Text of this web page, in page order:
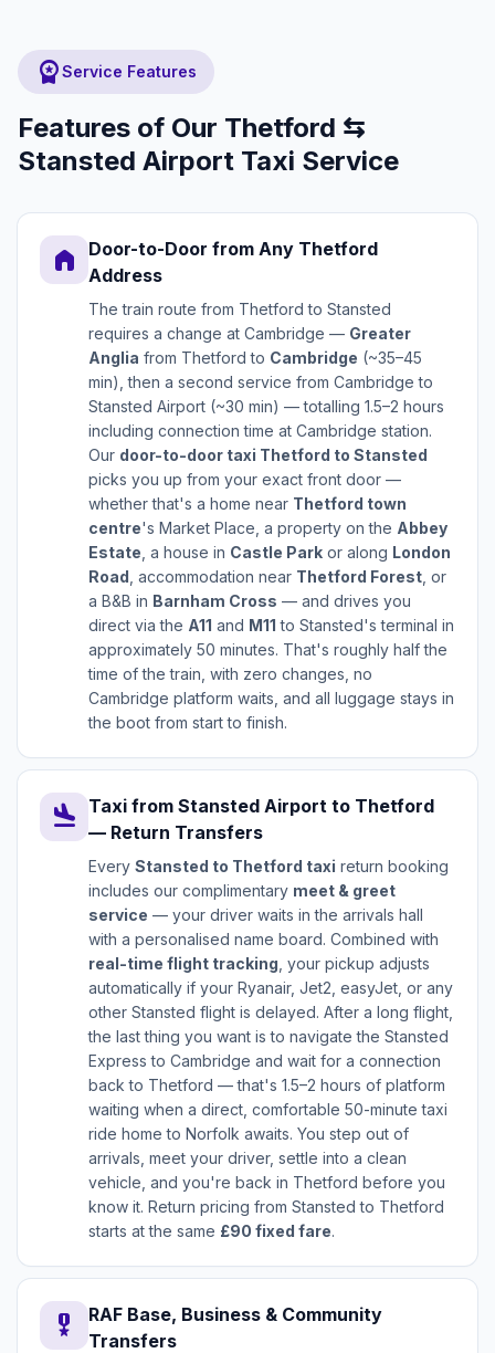
workspace_premiumService Features
Features of Our Thetford ⇆
Stansted Airport Taxi Service
home
Door-to-Door from Any Thetford
Address
The train route from Thetford to Stansted
requires a change at Cambridge — Greater
Anglia from Thetford to Cambridge (~35–45
min), then a second service from Cambridge to
Stansted Airport (~30 min) — totalling 1.5–2 hours
including connection time at Cambridge station.
Our door-to-door taxi Thetford to Stansted
picks you up from your exact front door —
whether that's a home near Thetford town
centre's Market Place, a property on the Abbey
Estate , a house in Castle Park or along London
Road , accommodation near Thetford Forest , or
a B&B in Barnham Cross — and drives you
direct via the A11 and M11 to Stansted's terminal in
approximately 50 minutes. That's roughly half the
time of the train, with zero changes, no
Cambridge platform waits, and all luggage stays in
the boot from start to finish.
flight_land
Taxi from Stansted Airport to Thetford
— Return Transfers
Every Stansted to Thetford taxi return booking
includes our complimentary meet & greet
service — your driver waits in the arrivals hall
with a personalised name board. Combined with
real-time flight tracking , your pickup adjusts
automatically if your Ryanair, Jet2, easyJet, or any
other Stansted flight is delayed. After a long flight,
the last thing you want is to navigate the Stansted
Express to Cambridge and wait for a connection
back to Thetford — that's 1.5–2 hours of platform
waiting when a direct, comfortable 50-minute taxi
ride home to Norfolk awaits. You step out of
arrivals, meet your driver, settle into a clean
vehicle, and you're back in Thetford before you
know it. Return pricing from Stansted to Thetford
starts at the same £90 fixed fare.
military_tech
RAF Base, Business & Community
Transfers